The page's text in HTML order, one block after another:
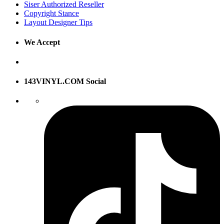
Siser Authorized Reseller
Copyright Stance
Layout Designer Tips
We Accept
143VINYL.COM Social